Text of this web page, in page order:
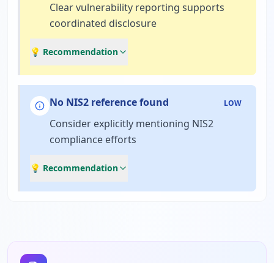
Clear vulnerability reporting supports
coordinated disclosure
💡 Recommendation
No NIS2 reference found LOW
Consider explicitly mentioning NIS2
compliance efforts
💡 Recommendation